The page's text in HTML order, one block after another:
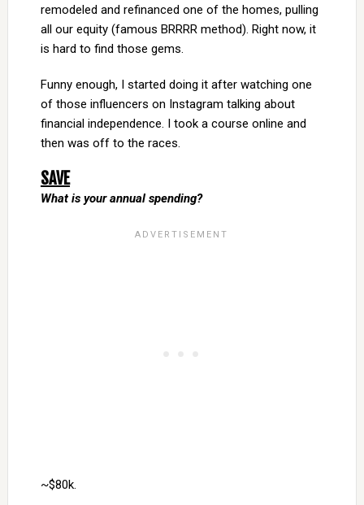
remodeled and refinanced one of the homes, pulling
all our equity (famous BRRRR method). Right now, it
is hard to find those gems.
Funny enough, I started doing it after watching one
of those influencers on Instagram talking about
financial independence. I took a course online and
then was off to the races.
SAVE
What is your annual spending?
~$80k.